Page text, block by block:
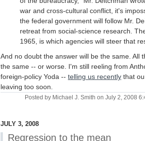
war and cross-cultural conflict, it's
the federal government will follow Mr.
retreat from social-science research.
1965, is which agencies will steer that
And no doubt the answer will be the same. All
the same -- or worse. I'm still reeling from
foreign-policy Yoda -- telling us recently that
leaving too soon.
Posted by Michael J. Smith on July 2, 2008
JULY 3, 2008
Regression to the mean